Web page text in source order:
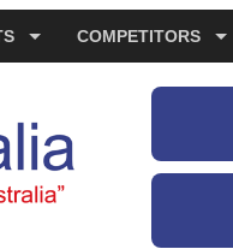
COMPETITORS